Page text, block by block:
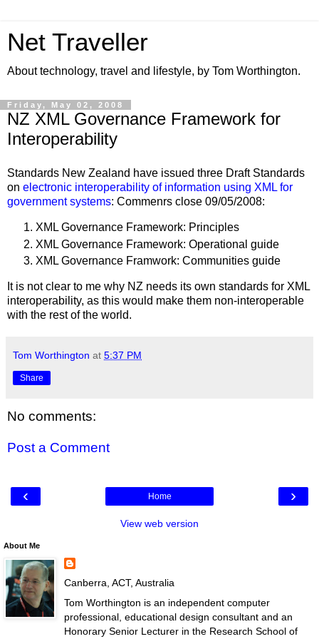
Net Traveller
About technology, travel and lifestyle, by Tom Worthington.
Friday, May 02, 2008
NZ XML Governance Framework for
Interoperability
Standards New Zealand have issued three Draft Standards
on electronic interoperability of information using XML for
government systems: Commenrs close 09/05/2008:
XML Governance Framework: Principles
XML Governance Framework: Operational guide
XML Governance Framwork: Communities guide
It is not clear to me why NZ needs its own standards for XML
interoperability, as this would make them non-interoperable
with the rest of the world.
Tom Worthington at 5:37 PM
Share
No comments:
Post a Comment
‹ ›
Home
View web version
About Me
Canberra, ACT, Australia
Tom Worthington is an independent computer
professional, educational design consultant and an
Honorary Senior Lecturer in the Research School of